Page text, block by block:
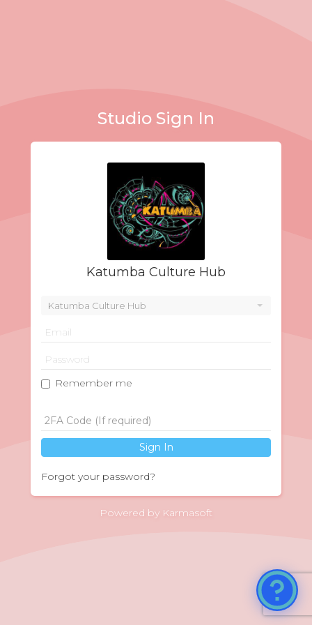
Studio Sign In
Katumba Culture Hub
Katumba Culture Hub
Remember me
Sign In
Forgot your password?
Powered by Karmasoft